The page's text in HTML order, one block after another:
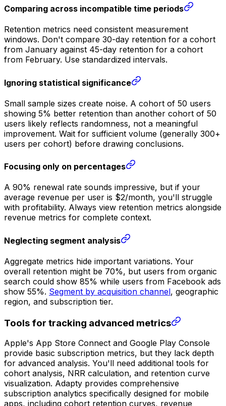
Comparing across incompatible time periods
Retention metrics need consistent measurement
windows. Don't compare 30-day retention for a cohort
from January against 45-day retention for a cohort
from February. Use standardized intervals.
Ignoring statistical significance
Small sample sizes create noise. A cohort of 50 users
showing 5% better retention than another cohort of 50
users likely reflects randomness, not a meaningful
improvement. Wait for sufficient volume (generally 300+
users per cohort) before drawing conclusions.
Focusing only on percentages
A 90% renewal rate sounds impressive, but if your
average revenue per user is $2/month, you'll struggle
with profitability. Always view retention metrics alongside
revenue metrics for complete context.
Neglecting segment analysis
Aggregate metrics hide important variations. Your
overall retention might be 70%, but users from organic
search could show 85% while users from Facebook ads
show 55%. Segment by acquisition channel, geographic
region, and subscription tier.
Tools for tracking advanced metrics
Apple's App Store Connect and Google Play Console
provide basic subscription metrics, but they lack depth
for advanced analysis. You'll need additional tools for
cohort analysis, NRR calculation, and retention curve
visualization. Adapty provides comprehensive
subscription analytics specifically designed for mobile
apps, including cohort retention curves, revenue